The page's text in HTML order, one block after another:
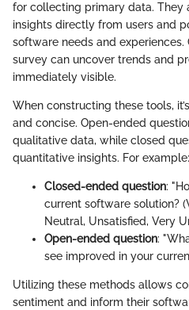
for collecting primary data. They
insights directly from users and
software needs and
survey can uncover trends and
immediately visible.
When constructing these tools,
and concise. Open-ended
qualitative data, while closed
quantitative insights. For example:
Closed-ended question:
current software solution?
Neutral, Unsatisfied, Very
Open-ended question:
see improved in your
Utilizing these methods allows
sentiment and inform their